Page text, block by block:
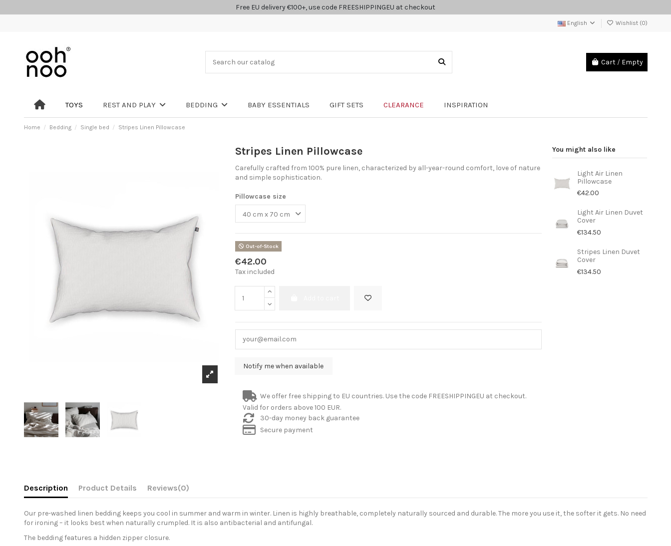
Free EU delivery €100+, use code FREESHIPPINGEU at checkout
English Wishlist (0)
Cart / Empty
TOYS REST AND PLAY BEDDING BABY ESSENTIALS GIFT SETS CLEARANCE INSPIRATION
Home Bedding Single bed Stripes Linen Pillowcase
Stripes Linen Pillowcase
Carefully crafted from 100% pure linen, characterized by all-year-round comfort, love of nature
and simple sophistication.
Pillowcase size
Out-of-Stock
€42.00
Tax included
We offer free shipping to EU countries. Use the code FREESHIPPINGEU at checkout.
Valid for orders above 100 EUR.
30-day money back guarantee
Secure payment
You might also like
Light Air Linen
Pillowcase
€42.00
Light Air Linen Duvet
Cover
€134.50
Stripes Linen Duvet
Cover
€134.50
Description Product Details Reviews(0)
Our pre-washed linen bedding keeps you cool in summer and warm in winter. Linen is highly breathable, completely naturally sourced and durable. The more you use it, the softer it gets. No need
for ironing – it looks best when naturally crumpled. It is also antibacterial and antifungal.
The bedding features a hidden zipper closure.